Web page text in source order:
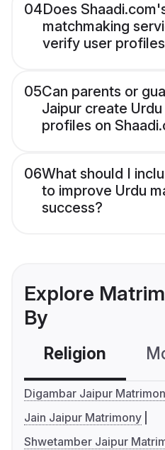
04Does
matchmaking
verify user
05Can parents or
Jaipur create
profiles on
06What should I
to improve Urdu
success?
Explore
By
Religion
Digambar Jaipur
Jain Jaipur Matrimony
Shwetamber Jaipur